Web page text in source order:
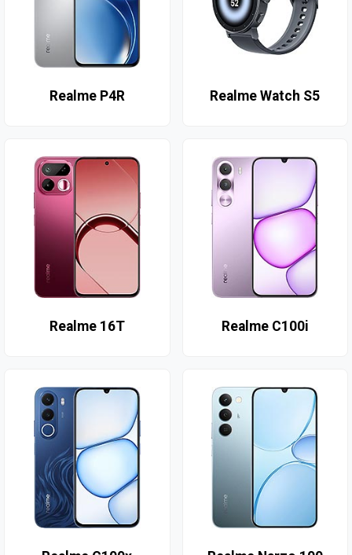
Realme P4R Realme Watch S5
Realme 16T Realme C100i